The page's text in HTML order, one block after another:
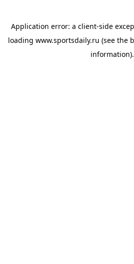
Application error: a client-side
loading www.sportsdaily.ru (see the
information).